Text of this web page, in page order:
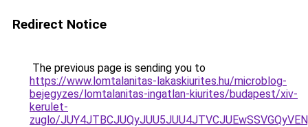
Redirect Notice
The previous page is sending you to
https://www.lomtalanitas-lakaskiurites.hu/microblog-
bejegyzes/lomtalanitas-ingatlan-kiurites/budapest/xiv-
kerulet-
zuglo/